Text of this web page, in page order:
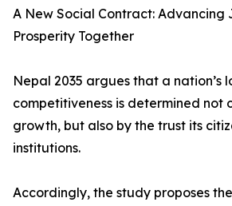
A New Social Contract: Advancing
Prosperity Together
Nepal 2035 argues that a nation’s
competitiveness is determined not
growth, but also by the trust its
institutions.
Accordingly, the study proposes